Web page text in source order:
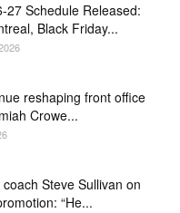
27 Schedule Released:
Black Friday...
reshaping front office
Crowe...
Steve Sullivan on
“He...